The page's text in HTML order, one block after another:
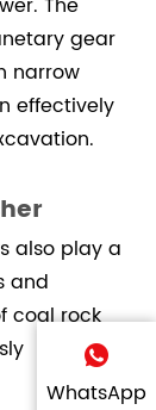
WhatsApp
gear
narrow
effectively
also play a
and
coal rock